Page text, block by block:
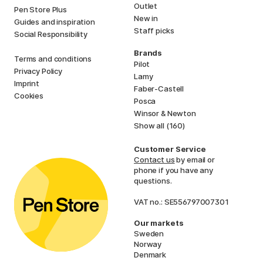
Pen Store Plus
Guides and inspiration
Social Responsibility
Terms and conditions
Privacy Policy
Imprint
Cookies
Outlet
New in
Staff picks
Brands
Pilot
Lamy
Faber-Castell
Posca
Winsor & Newton
Show all (160)
Customer Service
Contact usby email or
phone if you have any
questions.
VAT no.: SE556797007301
Our markets
Sweden
Norway
Denmark